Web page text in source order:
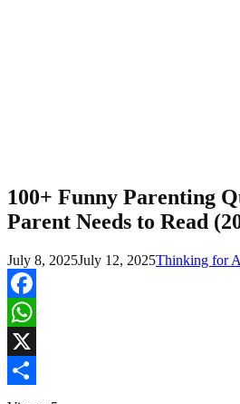
100+ Funny Parenting
Parent Needs to Read
July 8, 2025July 12, 2025Thinking for
Facebook
WhatsApp
X
Share